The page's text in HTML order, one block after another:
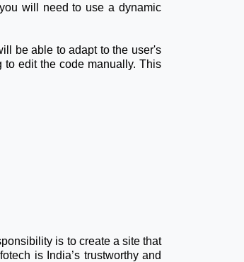
will need to use a dynamic
be able to adapt to the user's
edit the code manually. This
is to create a site that
is India’s trustworthy and